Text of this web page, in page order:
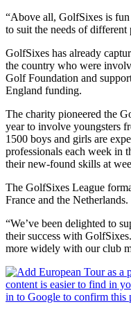
“Above all, GolfSixes is
to suit the needs of
GolfSixes has already
the country who were
Golf Foundation and
England funding.
The charity pioneered the
year to involve youngsters
1500 boys and girls are
professionals each week in
their new-found skills at
The GolfSixes League
France and the Netherlands.
“We’ve been delighted to
their success with
more widely with our club